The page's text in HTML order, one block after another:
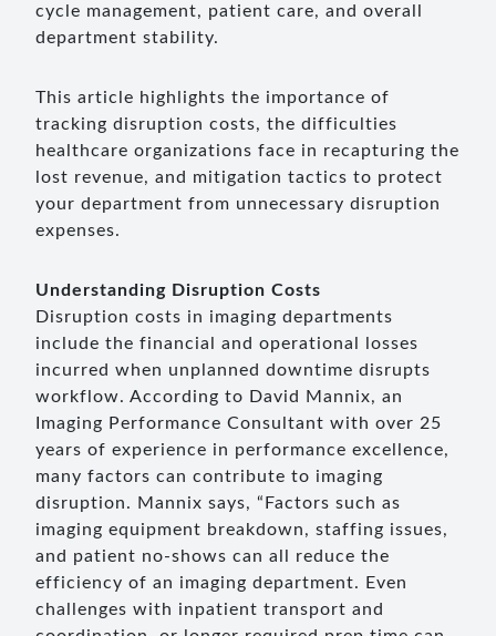
cycle management, patient care, and overall
department stability.
This article highlights the importance of
tracking disruption costs, the difficulties
healthcare organizations face in recapturing the
lost revenue, and mitigation tactics to protect
your department from unnecessary disruption
expenses.
Understanding Disruption Costs
Disruption costs in imaging departments
include the financial and operational losses
incurred when unplanned downtime disrupts
workflow. According to David Mannix, an
Imaging Performance Consultant with over 25
years of experience in performance excellence,
many factors can contribute to imaging
disruption. Mannix says, “Factors such as
imaging equipment breakdown, staffing issues,
and patient no-shows can all reduce the
efficiency of an imaging department. Even
challenges with inpatient transport and